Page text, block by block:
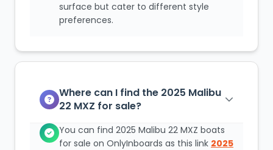
surface but cater to different style
preferences.
Where can I find the 2025 Malibu
22 MXZ for sale?
You can find 2025 Malibu 22 MXZ boats
for sale on OnlyInboards as this link 2025